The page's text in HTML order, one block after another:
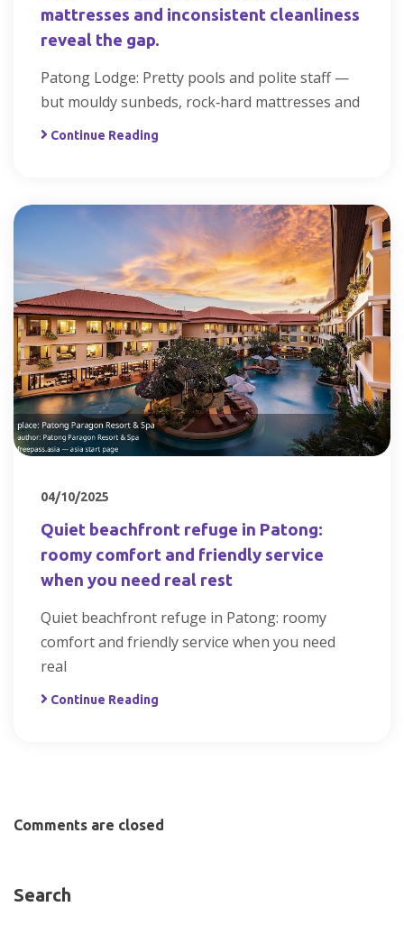
mattresses and inconsistent cleanliness
reveal the gap.
Patong Lodge: Pretty pools and polite staff —
but mouldy sunbeds, rock‑hard mattresses and
Continue Reading
04/10/2025
Quiet beachfront refuge in Patong:
roomy comfort and friendly service
when you need real rest
Quiet beachfront refuge in Patong: roomy
comfort and friendly service when you need
real
Continue Reading
Comments are closed
Search